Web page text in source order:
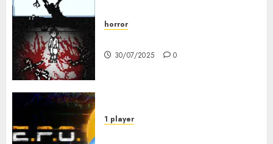
horror
30/07/2025 0
1 player